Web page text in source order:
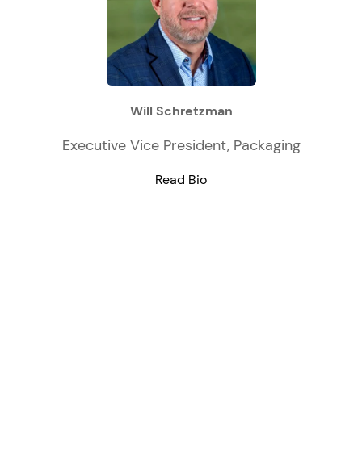
Will Schretzman
Executive Vice President, Packaging
Read Bio